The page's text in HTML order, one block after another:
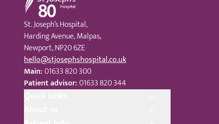
St. Joseph’s Hospital,
Harding Avenue, Malpas,
Newport, NP20 6ZE
hello@stjosephshospital.co.uk
Main:01633 820 300
Patient advisor:01633 820 344